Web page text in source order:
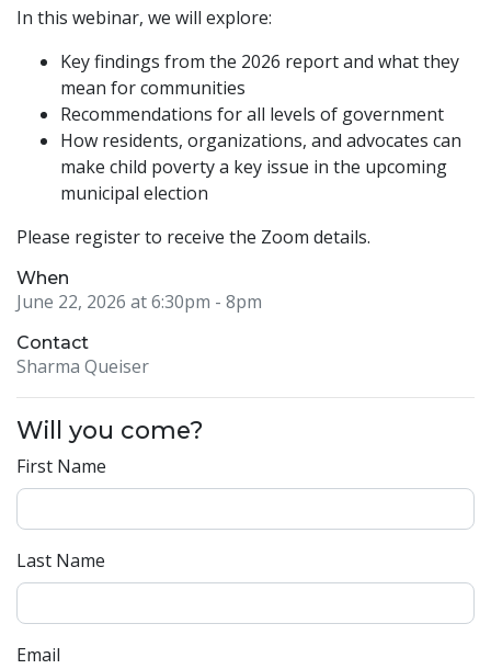
In this webinar, we will explore:
Key findings from the 2026 report and what they
mean for communities
Recommendations for all levels of government
How residents, organizations, and advocates can
make child poverty a key issue in the upcoming
municipal election
Please register to receive the Zoom details.
When
June 22, 2026 at 6:30pm - 8pm
Contact
Sharma Queiser
Will you come?
First Name
Last Name
Email